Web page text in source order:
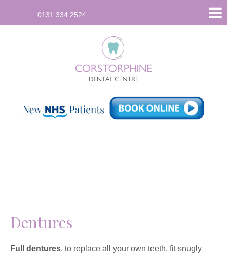
0131 334 2524
corstorphinedental.co.uk(Email)
Dentures
Full dentures, to replace all your own teeth, fit snugly